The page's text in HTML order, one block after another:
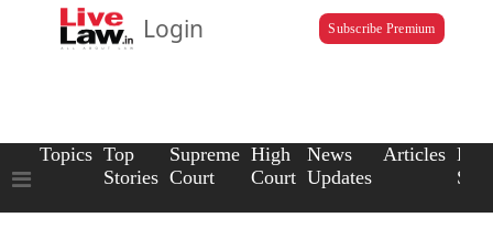
Login Subscribe Premium
Topics Top
Stories
Supreme
Court
High
Court
News
Updates
Articles Law